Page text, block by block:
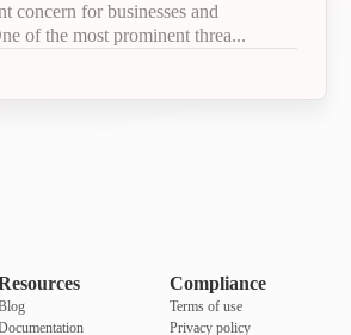
concern for businesses and
of the most prominent threa...
Compliance
Terms of use
Privacy policy